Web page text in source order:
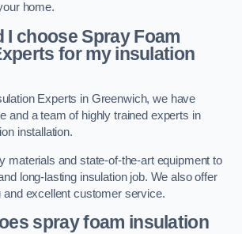
home.
I choose Spray Foam
for my insulation
Experts in Greenwich, we have
and a team of highly trained experts in
installation.
materials and state-of-the-art equipment to
long-lasting insulation job. We also offer
and excellent customer service.
spray foam insulation